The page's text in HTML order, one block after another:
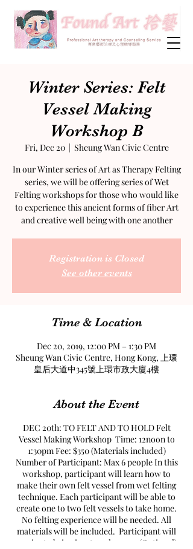
Winter Series: Felt
Vessel Making
Workshop B
Fri, Dec 20
  |
Sheung Wan Civic Centre
In our Winter series of Art as Therapy Felting
series, we will be offering series of Wet
Felting workshops for those who would like
to experience this ancient forms of fiber Art
and creative well being with one another
Registration is Closed
See other events
Time & Location
Dec 20, 2019, 12:00 PM – 1:30 PM
Sheung Wan Civic Centre, Hong Kong, 上環
皇后大道中345號上環市政大廈4樓
About the Event
DEC 20th: TO FELT AND TO HOLD Felt
Vessel Making Workshop Time: 12noon to
1:30pm Fee: $350 (Materials included)
Number of Participant: Max 6 people In this
workshop, participant will learn how to
make their own felt vessel from wet felting
technique. Each participant will be able to
create one to two felt vessels to take home.
No felting experience will be needed. All
materials will be included. Participant will
require to bring in a towel, apron (Optional),